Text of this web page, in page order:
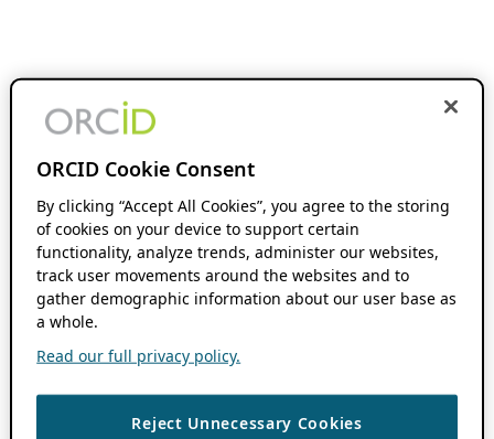
ORCID Cookie Consent
By clicking “Accept All Cookies”, you agree to the storing
of cookies on your device to support certain
functionality, analyze trends, administer our websites,
track user movements around the websites and to
gather demographic information about our user base as
a whole.
Read our full privacy policy.
Reject Unnecessary Cookies